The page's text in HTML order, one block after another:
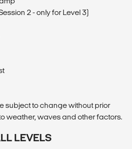
2 - only for Level 3)
subject to change without prior
weather, waves and other factors.
LEVELS